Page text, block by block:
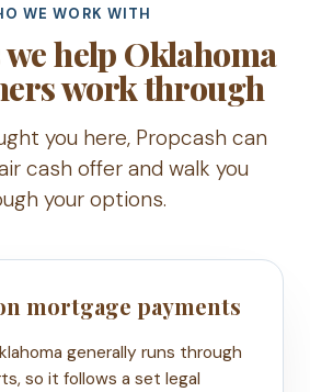
WE WORK WITH
help Oklahoma
work through
you here, Propcash can
cash offer and walk you
your options.
mortgage payments
generally runs through
so it follows a set legal